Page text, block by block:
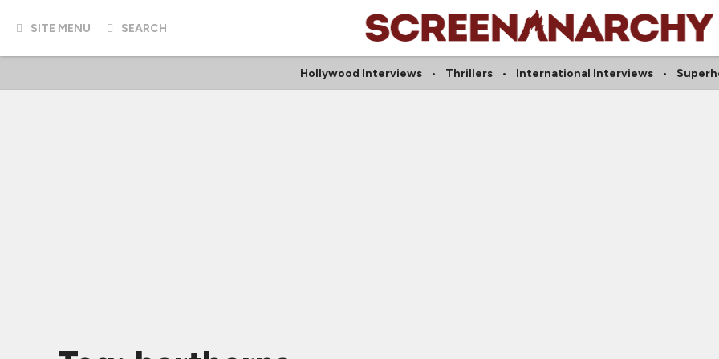
SITE MENU SEARCH
Hollywood Interviews Thrillers International Interviews